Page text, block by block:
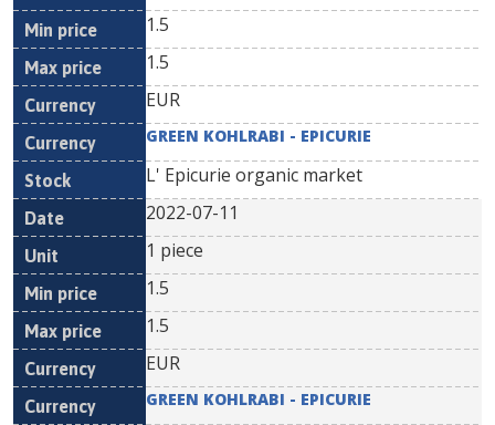
1.5
1.5
EUR
GREEN KOHLRABI - EPICURIE
L' Epicurie organic market
2022-07-11
1 piece
1.5
1.5
EUR
GREEN KOHLRABI - EPICURIE